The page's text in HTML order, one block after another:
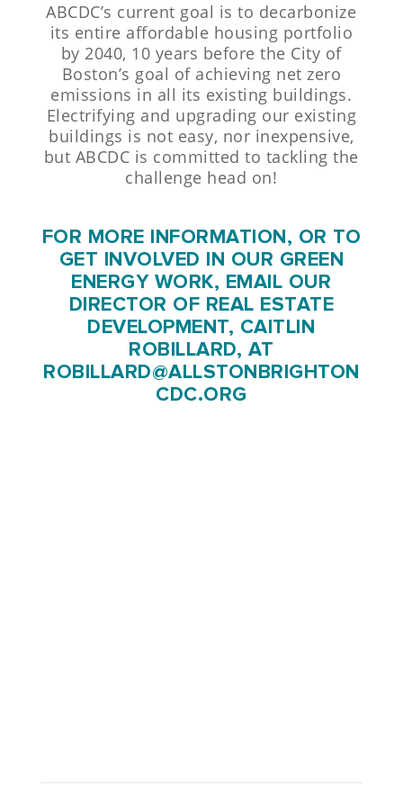
ABCDC’s current goal is to decarbonize
its entire affordable housing portfolio
by 2040, 10 years before the City of
Boston’s goal of achieving net zero
emissions in all its existing buildings.
Electrifying and upgrading our existing
buildings is not easy, nor inexpensive,
but ABCDC is committed to tackling the
challenge head on!
FOR MORE INFORMATION, OR TO
GET INVOLVED IN OUR GREEN
ENERGY WORK, EMAIL OUR
DIRECTOR OF REAL ESTATE
DEVELOPMENT, CAITLIN
ROBILLARD, AT
ROBILLARD@ALLSTONBRIGHTON
CDC.ORG